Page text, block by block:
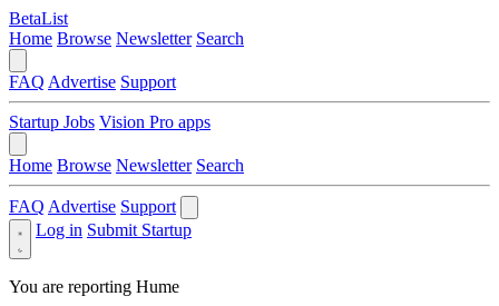
BetaList
Home Browse Newsletter Search
FAQ Advertise Support
Startup Jobs Vision Pro apps
Home Browse Newsletter Search
FAQ Advertise Support
Log in Submit Startup
You are reporting Hume